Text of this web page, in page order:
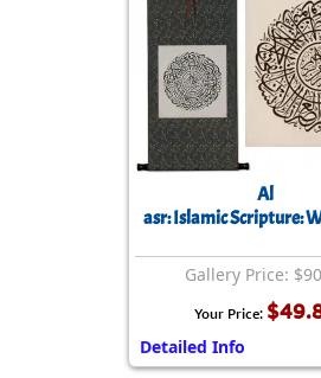
Al
asr: Islamic Scripture:
Gallery Price:
Your Price:
Detailed Info